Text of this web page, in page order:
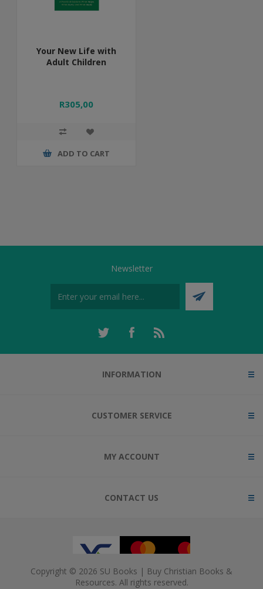
Your New Life with
Adult Children
R305,00
ADD TO CART
Newsletter
INFORMATION
CUSTOMER SERVICE
MY ACCOUNT
CONTACT US
Copyright © 2026 SU Books | Buy Christian Books &
Resources. All rights reserved.